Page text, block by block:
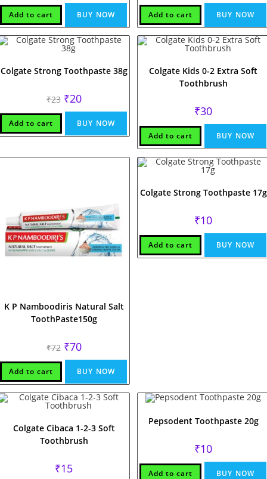
Add to cart BUY NOW Add to cart BUY NOW
Colgate Strong Toothpaste 38g
₹23 Original
price
was:
₹23.
₹20Current
price
is:
₹20.
Add to cart BUY NOW
Colgate Kids 0-2 Extra Soft
Toothbrush
₹30
Add to cart BUY NOW
K P Namboodiris Natural Salt
ToothPaste150g
₹72 Original
price
was:
₹72.
₹70Current
price
is:
₹70.
Add to cart BUY NOW
Colgate Strong Toothpaste 17g
₹10
Add to cart BUY NOW
Colgate Cibaca 1-2-3 Soft
Toothbrush
₹15
Pepsodent Toothpaste 20g
₹10
Add to cart BUY NOW